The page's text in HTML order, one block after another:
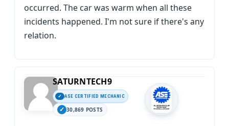
occurred. The car was warm when all these
incidents happened. I'm not sure if there's any
relation.
SATURNTECH9
ASE CERTIFIED MECHANIC
30,869 POSTS